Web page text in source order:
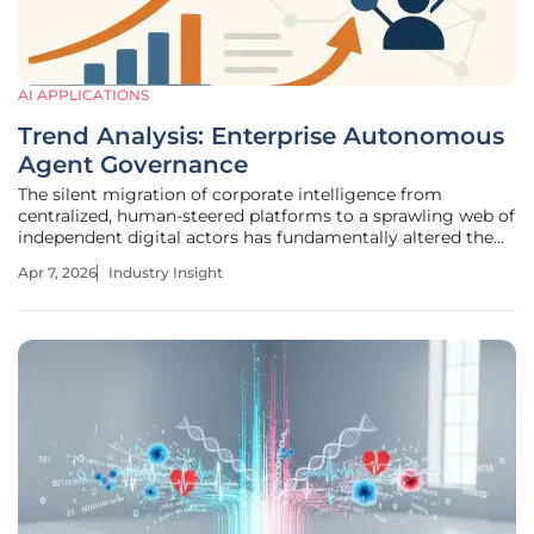
AI APPLICATIONS
Trend Analysis: Enterprise Autonomous
Agent Governance
The silent migration of corporate intelligence from
centralized, human-steered platforms to a sprawling web of
independent digital actors has fundamentally altered the
spent the previous period debating the ethics of generative
Apr 7, 2026 Industry Insight